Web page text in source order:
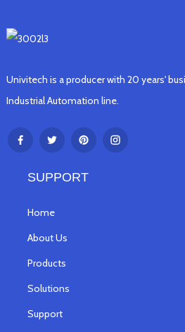
Univitech is a producer with 20 years'
Industrial Automation line.
SUPPORT
Home
About Us
Products
Solutions
Support